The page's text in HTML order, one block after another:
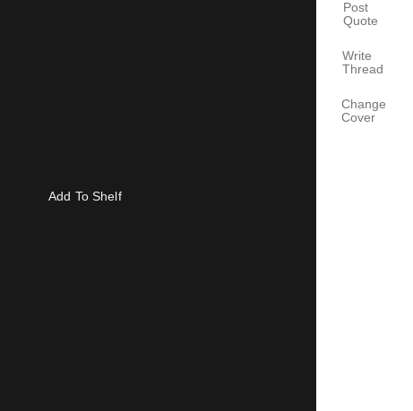
Add To Shelf
Post
Quote
Write
Thread
Change
Cover